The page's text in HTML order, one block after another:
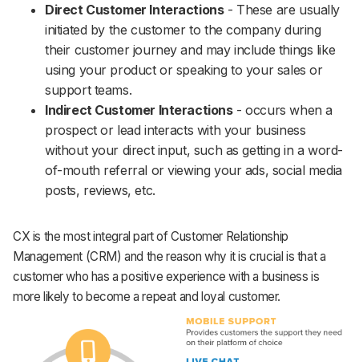
Direct Customer Interactions- These are usually
initiated by the customer to the company during
their customer journey and may include things like
using your product or speaking to your sales or
support teams.
Indirect Customer Interactions- occurs when a
prospect or lead interacts with your business
without your direct input, such as getting in a word-
of-mouth referral or viewing your ads, social media
posts, reviews, etc.
CX is the most integral part of Customer Relationship
Management (CRM) and the reason why it is crucial is that a
customer who has a positive experience with a business is
more likely to become a repeat and loyal customer.